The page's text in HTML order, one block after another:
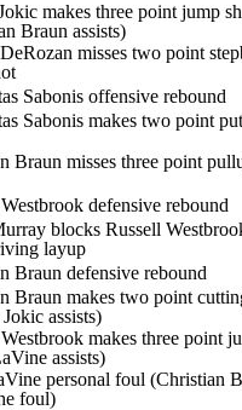
makes three point jump
Braun assists)
misses two point
Sabonis offensive rebound
Sabonis makes two point
Braun misses three point
defensive rebound
blocks Russell
layup
Braun defensive rebound
Braun makes two point
assists)
makes three point
assists)
personal foul (Christian
foul)